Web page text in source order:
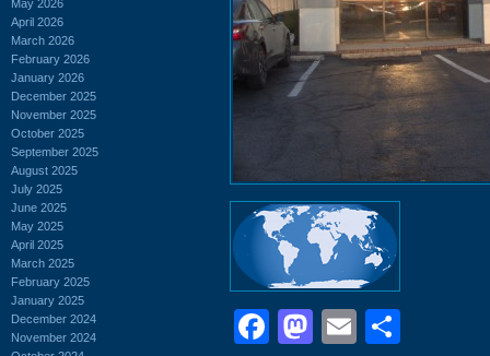
May 2026
April 2026
March 2026
February 2026
January 2026
December 2025
November 2025
October 2025
September 2025
August 2025
July 2025
June 2025
May 2025
April 2025
March 2025
February 2025
January 2025
December 2024
November 2024
Facebook
Mastodon
Email